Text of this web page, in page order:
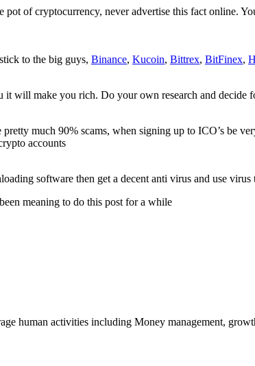
of cryptocurrency, never advertise this fact online.
to the big guys, Binance, Kucoin, Bittrex, BitFinex,
will make you rich. Do your own research and decide
much 90% scams, when signing up to ICO’s be
accounts
software then get a decent anti virus and use
meaning to do this post for a while
human activities including Money management,